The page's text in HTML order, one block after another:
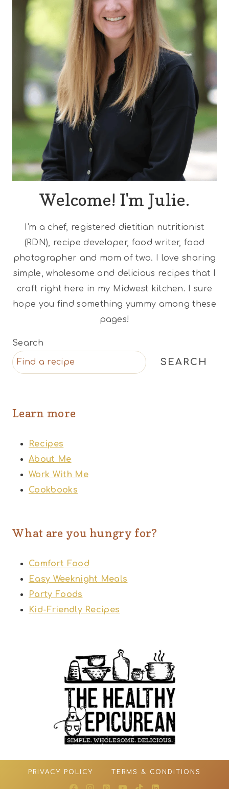
Welcome! I'm Julie.
I'm a chef, registered dietitian nutritionist
(RDN), recipe developer, food writer, food
photographer and mom of two. I love sharing
simple, wholesome and delicious recipes that I
craft right here in my Midwest kitchen. I sure
hope you find something yummy among these
pages!
Search
SEARCH
Learn more
Recipes
About Me
Work With Me
Cookbooks
What are you hungry for?
Comfort Food
Easy Weeknight Meals
Party Foods
Kid-Friendly Recipes
PRIVACY POLICY TERMS & CONDITIONS